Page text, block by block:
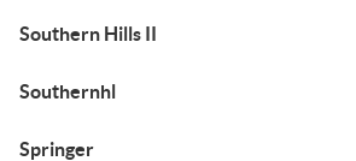
Southern Hills II
Southernhl
Springer